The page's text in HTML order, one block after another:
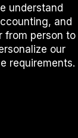
understand
and
from person to
our
requirements.